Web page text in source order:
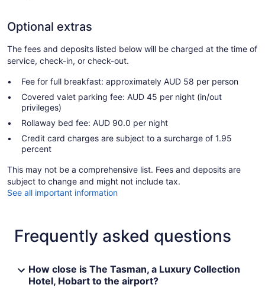
Optional extras
The fees and deposits listed below will be charged at the time of
service, check-in, or check-out.
Fee for full breakfast: approximately AUD 58 per person
Covered valet parking fee: AUD 45 per night (in/out
privileges)
Rollaway bed fee: AUD 90.0 per night
Credit card charges are subject to a surcharge of 1.95
percent
This may not be a comprehensive list. Fees and deposits are
subject to change and might not include tax.
See all important information
Frequently asked questions
How close is The Tasman, a Luxury Collection
Hotel, Hobart to the airport?